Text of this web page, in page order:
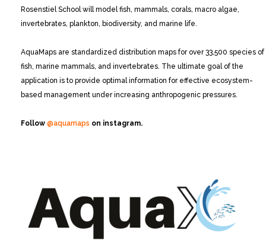
Rosenstiel School will model fish, mammals, corals, macro algae,
invertebrates, plankton, biodiversity, and marine life.
AquaMaps are standardized distribution maps for over 33,500 species of
fish, marine mammals, and invertebrates. The ultimate goal of the
application is to provide optimal information for effective ecosystem-
based management under increasing anthropogenic pressures.
Follow @aquamaps on instagram.